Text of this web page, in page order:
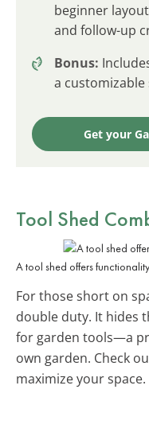
beginner
and follow-up
Bonus:
a
Get your
Tool Shed
A tool shed offers
For those short on
double duty. It hides
for garden tools—a
own garden. Check
maximize your space.